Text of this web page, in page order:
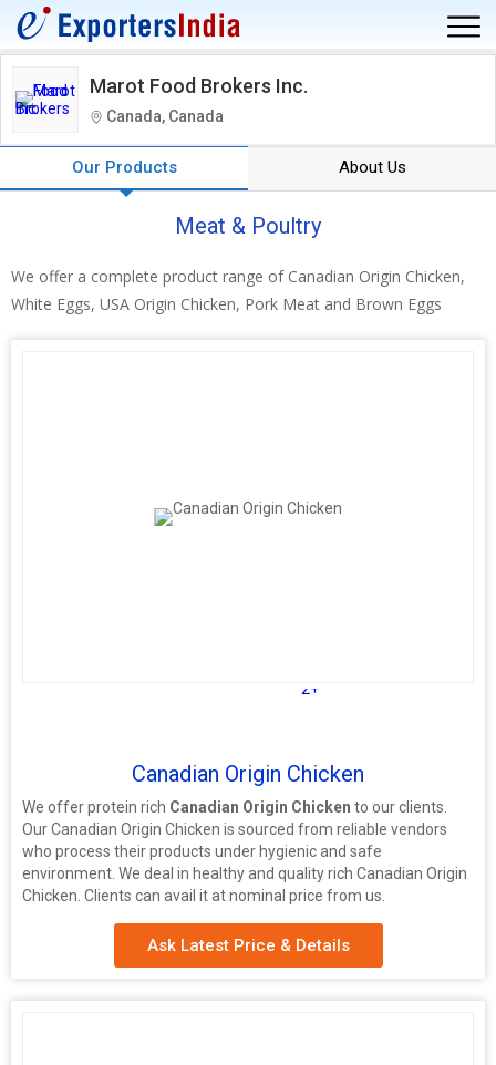
Marot Food Brokers Inc.
Canada, Canada
Our Products About Us
Meat & Poultry
We offer a complete product range of Canadian Origin Chicken,
White Eggs, USA Origin Chicken, Pork Meat and Brown Eggs
2+
Canadian Origin Chicken
We offer protein rich Canadian Origin Chicken to our clients.
Our Canadian Origin Chicken is sourced from reliable vendors
who process their products under hygienic and safe
environment. We deal in healthy and quality rich Canadian Origin
Chicken. Clients can avail it at nominal price from us.
Ask Latest Price & Details